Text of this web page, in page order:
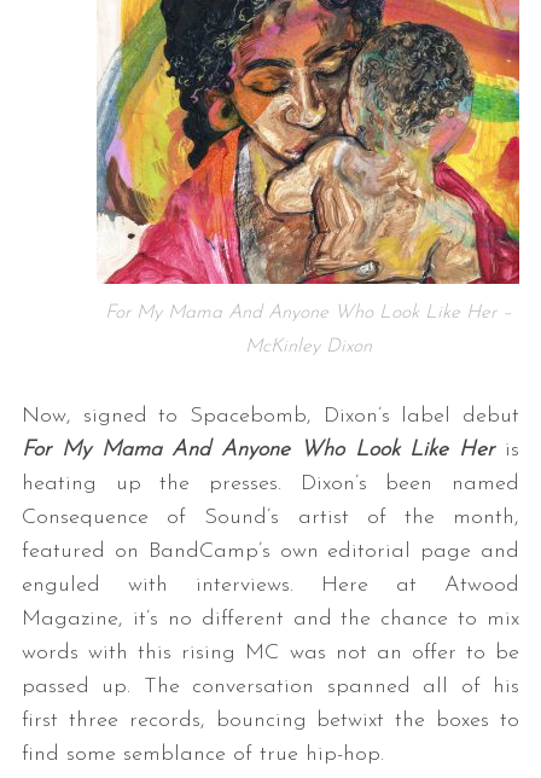
For My Mama And Anyone Who Look Like Her –
McKinley Dixon
Now, signed to Spacebomb, Dixon’s label debut
For My Mama And Anyone Who Look Like Her is
heating up the presses. Dixon’s been named
Consequence of Sound’s artist of the month,
featured on BandCamp’s own editorial page and
enguled with interviews. Here at Atwood
Magazine, it’s no different and the chance to mix
words with this rising MC was not an offer to be
passed up. The conversation spanned all of his
first three records, bouncing betwixt the boxes to
find some semblance of true hip-hop.